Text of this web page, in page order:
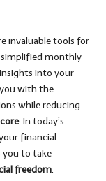
invaluable tools for
monthly
into your
with the
while reducing
. In today’s
financial
you to take
freedom.